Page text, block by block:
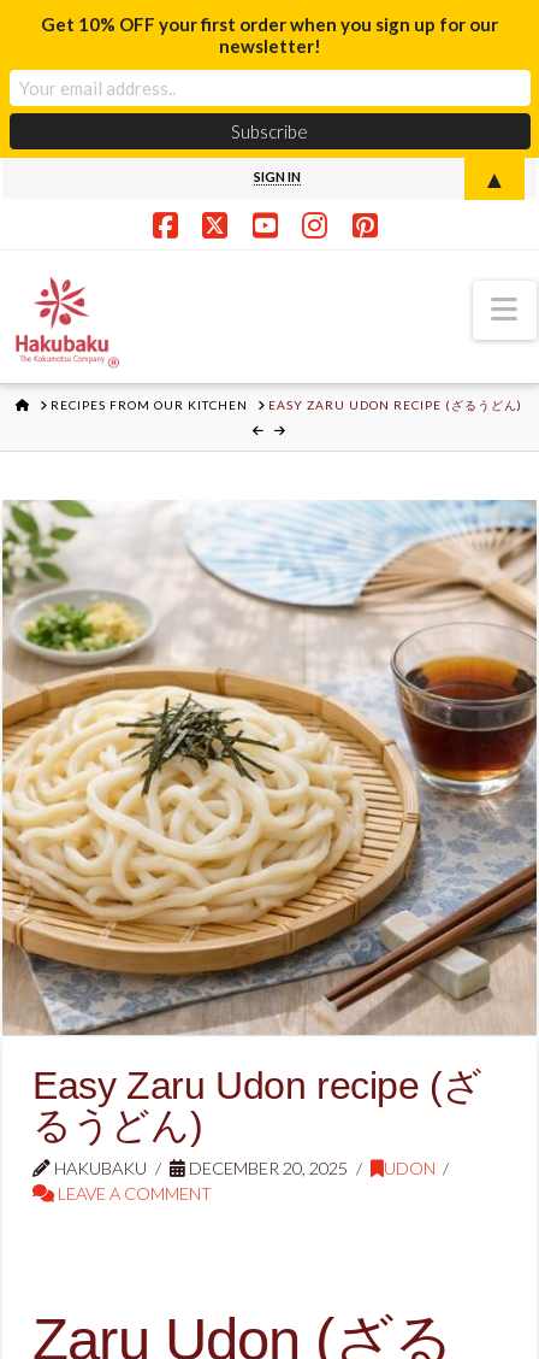
SIGN IN
HOMERECIPES FROM OUR KITCHEN EASY ZARU UDON RECIPE (ざるうどん)
Easy Zaru Udon recipe (ざ
るうどん)
HAKUBAKU DECEMBER 20, 2025
UDON
LEAVE A COMMENT
Zaru Udon (ざる
Get 10% OFF your first order when you sign up for our
newsletter!
▲